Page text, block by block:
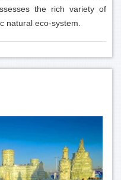
the rich variety of
natural eco-system.